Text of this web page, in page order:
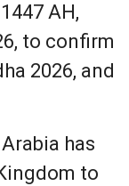
AH,
to confirm
2026, and
has
to